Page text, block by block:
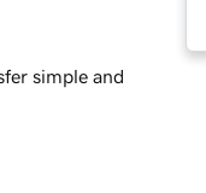
simple and